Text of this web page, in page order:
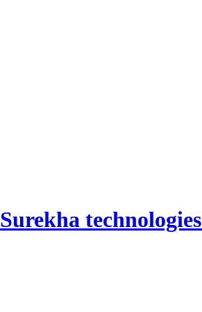
Surekha technologies